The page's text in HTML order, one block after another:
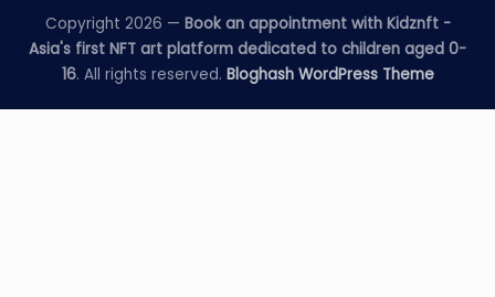
Copyright 2026 — Book an appointment with Kidznft -
Asia's first NFT art platform dedicated to children aged 0-
16. All rights reserved. Bloghash WordPress Theme